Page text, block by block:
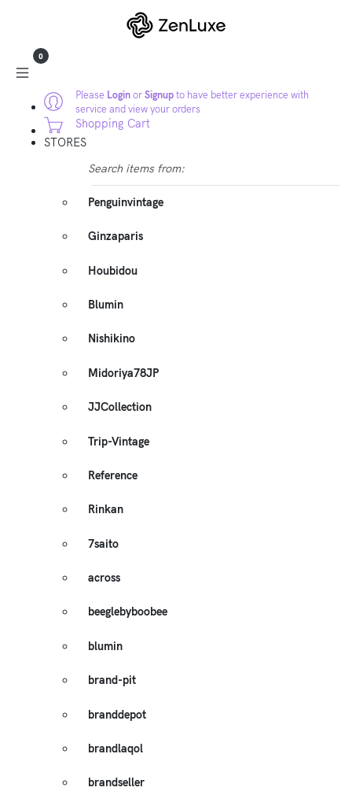
Please LoginorSignupto have better experience with
service and view your orders
0
Shopping Cart
STORES
Search items from:
Penguinvintage
Ginzaparis
Houbidou
Blumin
Nishikino
Midoriya78JP
JJCollection
Trip-Vintage
Reference
Rinkan
7saito
across
beeglebyboobee
blumin
brand-pit
branddepot
brandlaqol
brandseller